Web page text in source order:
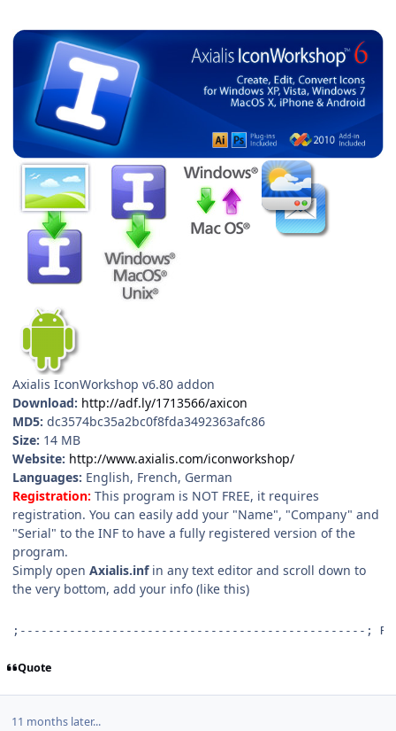
Axialis IconWorkshop v6.80 addon
Download: http://adf.ly/1713566/axicon
MD5: dc3574bc35a2bc0f8fda3492363afc86
Size: 14 MB
Website: http://www.axialis.com/iconworkshop/
Languages: English, French, German
Registration: This program is NOT FREE, it requires
registration. You can easily add your "Name", "Company" and
"Serial" to the INF to have a fully registered version of the
program.
Simply open Axialis.infin any text editor and scroll down to
the very bottom, add your info (like this)
;-------------------------------------------------; R e g i s
Quote
11 months later...